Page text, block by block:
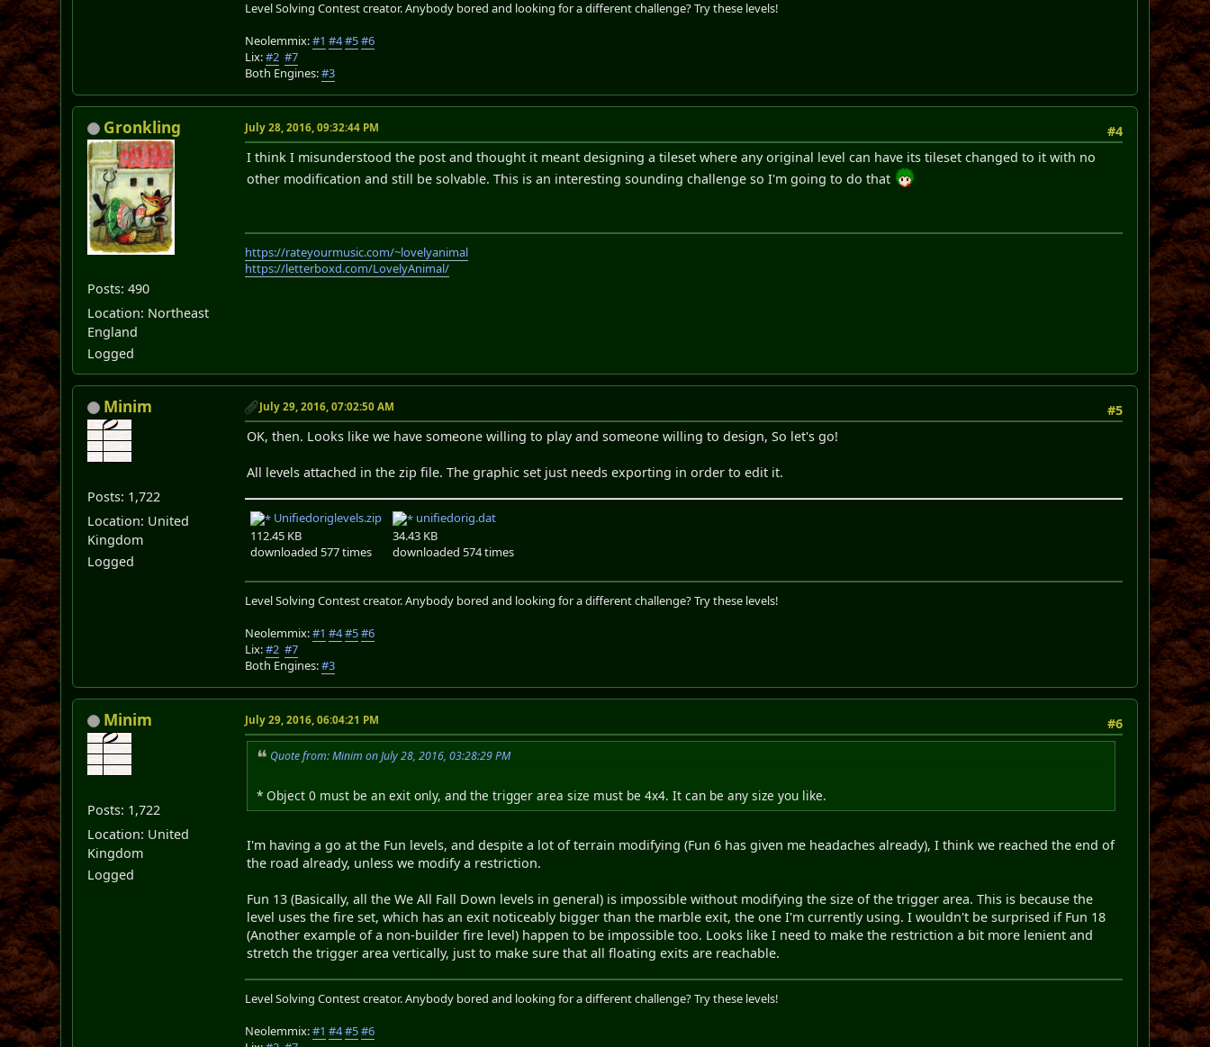
Level Solving Contest creator. Anybody bored and looking for a different challenge? Try these levels!
Neolemmix:#1 #4#5#6
Lix:#2 #7
Both Engines:#3
Gronkling
Posts: 490
Location: Northeast
England
Logged
#4
July 28, 2016, 09:32:44 PM
I think I misunderstood the post and thought it meant designing a tileset where any original level can have its tileset changed to it with no
other modification and still be solvable. This is an interesting sounding challenge so I'm going to do that
https://rateyourmusic.com/~lovelyanimal
https://letterboxd.com/LovelyAnimal/
Minim
Posts: 1,722
Location: United
Kingdom
Logged
#5
July 29, 2016, 07:02:50 AM
OK, then. Looks like we have someone willing to play and someone willing to design, So let's go!
All levels attached in the zip file. The graphic set just needs exporting in order to edit it.
Unifiedoriglevels.zip
112.45 KB
downloaded 577 times
unifiedorig.dat
34.43 KB
downloaded 574 times
Level Solving Contest creator. Anybody bored and looking for a different challenge? Try these levels!
Neolemmix:#1 #4#5#6
Lix:#2 #7
Both Engines:#3
Minim
Posts: 1,722
Location: United
Kingdom
Logged
#6
July 29, 2016, 06:04:21 PM
Quote from: Minim on July 28, 2016, 03:28:29 PM
* Object 0 must be an exit only, and the trigger area size must be 4x4. It can be any size you like.
I'm having a go at the Fun levels, and despite a lot of terrain modifying (Fun 6 has given me headaches already), I think we reached the end of
the road already, unless we modify a restriction.
Fun 13 (Basically, all the We All Fall Down levels in general) is impossible without modifying the size of the trigger area. This is because the
level uses the fire set, which has an exit noticeably bigger than the marble exit, the one I'm currently using. I wouldn't be surprised if Fun 18
(Another example of a non-builder fire level) happen to be impossible too. Looks like I need to make the restriction a bit more lenient and
stretch the trigger area vertically, just to make sure that all floating exits are reachable.
Level Solving Contest creator. Anybody bored and looking for a different challenge? Try these levels!
Neolemmix:#1 #4#5#6